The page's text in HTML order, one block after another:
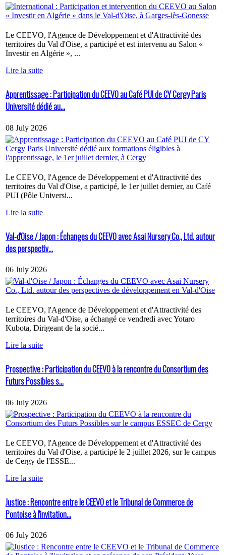
Le CEEVO, l'Agence de Développement et d'Attractivité des
territoires du Val d'Oise, a participé et est intervenu au Salon «
Investir en Algérie », ...
Lire la suite
Apprentissage : Participation du CEEVO au Café PUI de CY Cergy Paris
Université dédié au...
08 July 2026
Le CEEVO, l'Agence de Développement et d'Attractivité des
territoires du Val d'Oise, a participé, le 1er juillet dernier, au Café
PUI (Pôle Universi...
Lire la suite
Val-d'Oise / Japon : Échanges du CEEVO avec Asai Nursery Co., Ltd. autour
des perspectiv...
06 July 2026
Le CEEVO, l'Agence de Développement et d'Attractivité des
territoires du Val-d'Oise, a échangé ce vendredi avec Yotaro
Kubota, Dirigeant de la socié...
Lire la suite
Prospective : Participation du CEEVO à la rencontre du Consortium des
Futurs Possibles s...
06 July 2026
Le CEEVO, l'Agence de Développement et d'Attractivité des
territoires du Val d'Oise, a participé le 2 juillet 2026, sur le campus
de Cergy de l'ESSE...
Lire la suite
Justice : Rencontre entre le CEEVO et le Tribunal de Commerce de
Pontoise à l'invitation...
06 July 2026